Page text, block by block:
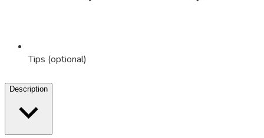
Tips (optional)
Description